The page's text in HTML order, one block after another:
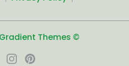
Themes ©